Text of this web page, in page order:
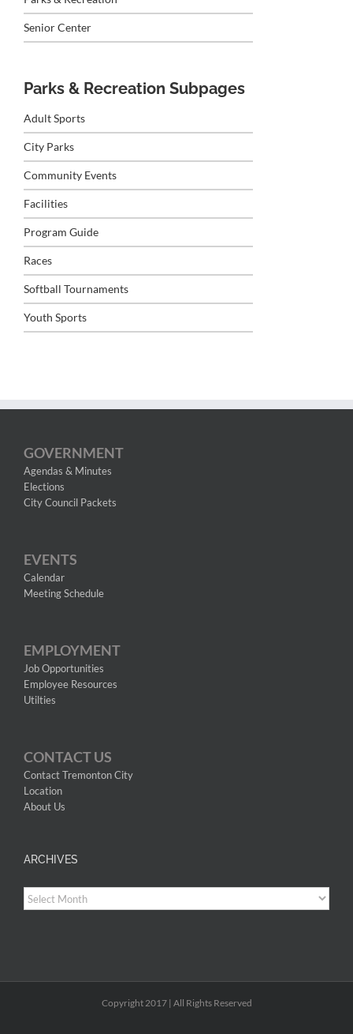
Senior Center
Parks & Recreation Subpages
Adult Sports
City Parks
Community Events
Facilities
Program Guide
Races
Softball Tournaments
Youth Sports
GOVERNMENT
Agendas & Minutes
Elections
City Council Packets
EVENTS
Calendar
Meeting Schedule
EMPLOYMENT
Job Opportunities
Employee Resources
Utilties
CONTACT US
Contact Tremonton City
Location
About Us
ARCHIVES
Archives
Copyright 2017 | All Rights Reserved